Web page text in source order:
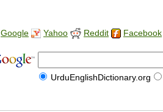
Google Yahoo Reddit Facebook
UrduEnglishDictionary.org